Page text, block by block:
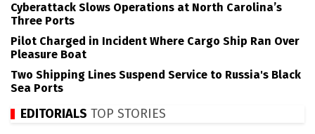
Cyberattack Slows Operations at North Carolina’s
Three Ports
Pilot Charged in Incident Where Cargo Ship Ran Over
Pleasure Boat
Two Shipping Lines Suspend Service to Russia's Black
Sea Ports
EDITORIALS TOP STORIES